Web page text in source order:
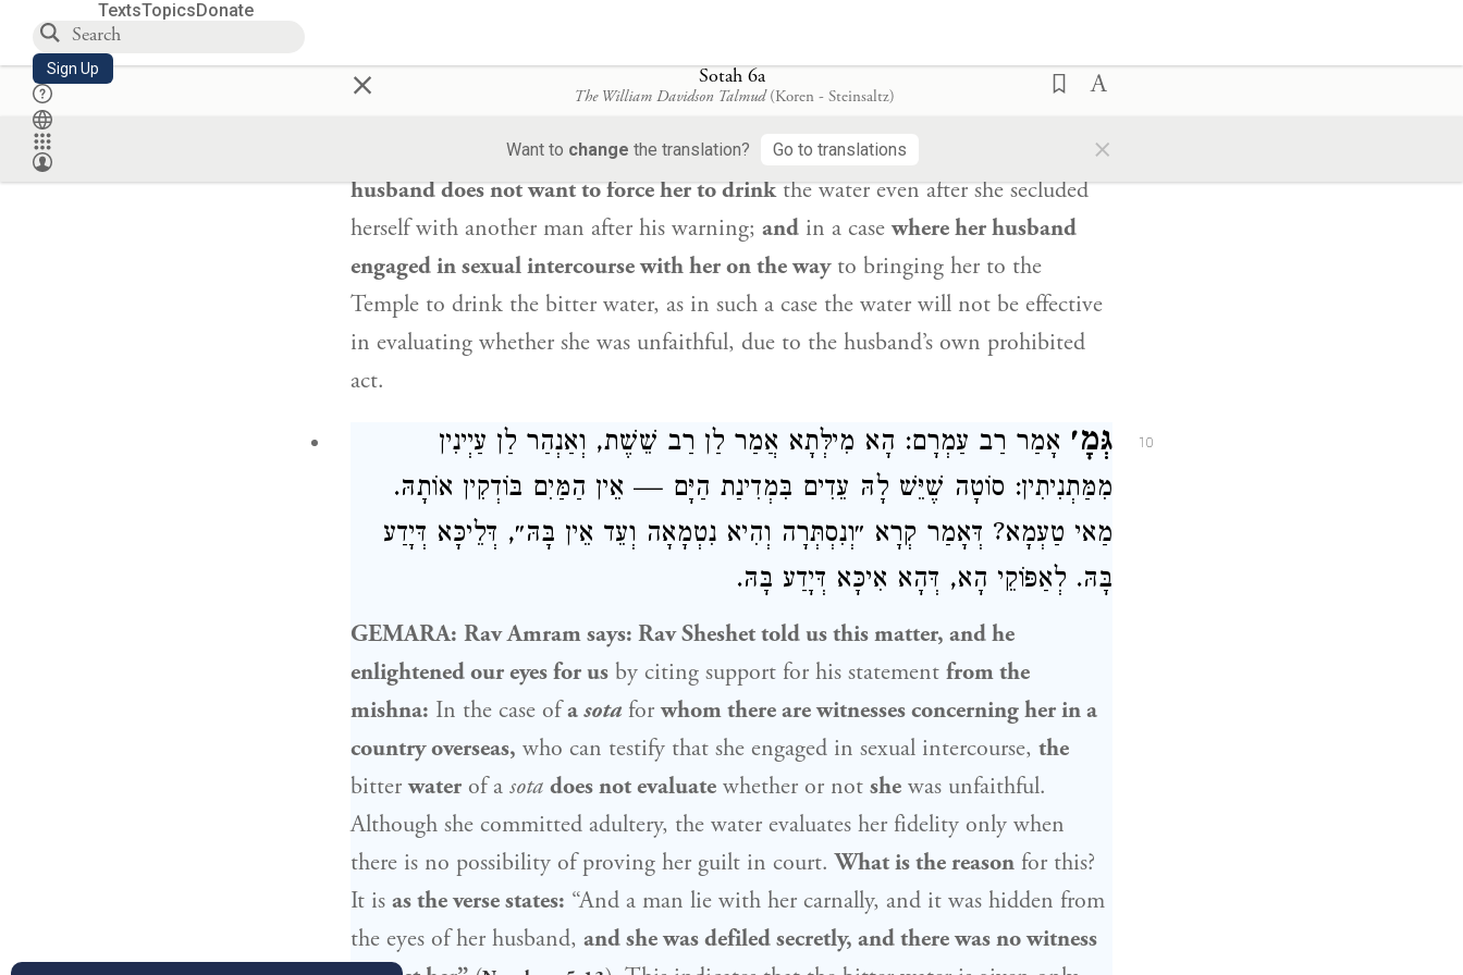
TextsTopicsDonate
Sign Up × Sotah 6a
The William Davidson Talmud (Koren - Steinsaltz)
Want to change the translation? Go to translations ×
committed adultery with another man;andin a casewhere witnesses cameforth
I will not drinkthe bitter water of asota;andin a case
husband does not want to force her to drinkthe water even after she secluded
herself with another man after his warning; and in a casewhere her husband
engaged in sexual intercourse with her on the wayto bringing her to the
Temple to drink the bitter water, as in such a case the water will not be effective
in evaluating whether she was unfaithful, due to the husband’s own prohibited
act.
10 גְּמָ׳ אָמַר רַב עַמְרָם: הָא מִילְּתָא אֲמַר לַן רַב שֵׁשֶׁת, וְאַנְהַר לַן עַיְינִין
מִמַּתְנִיתִין: סוֹטָה שֶׁיֵּשׁ לָהּ עֵדִים בִּמְדִינַת הַיָּם — אֵין הַמַּיִם בּוֹדְקִין אוֹתָהּ.
מַאי טַעְמָא? דְּאָמַר קְרָא ״וְנִסְתְּרָה וְהִיא נִטְמָאָה וְעֵד אֵין בָּהּ״, דְּלֵיכָּא דְּיָדַע
בָּהּ. לְאַפּוֹקֵי הָא, דְּהָא אִיכָּא דְּיָדַע בָּהּ.
GEMARA: Rav Amramsays: Rav Sheshettold us this matter, and he
enlightened our eyes for us by citing support for his statement from the
mishna: In the case ofasota forwhom there are witnesses concerning her in a
country overseas, who can testify that she engaged in sexual intercourse, the
bitterwater of a sota does not evaluate whether or not she was unfaithful.
Although she committed adultery, the water evaluates her fidelity only when
there is no possibility of proving her guilt in court.What is the reason for this?
It is as the verse states: “And a man lie with her carnally, and it was hidden from
the eyes of her husband, and she was defiled secretly, and there was no witness